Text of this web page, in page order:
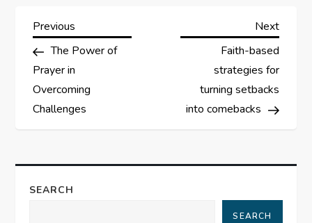
P
o
s
n
a
Previous
Post
Previous
The Power of
Prayer in
Overcoming
Challenges
Next
Post
Next
Faith-based
strategies for
turning setbacks
into comebacks
SEARCH
SEARCH